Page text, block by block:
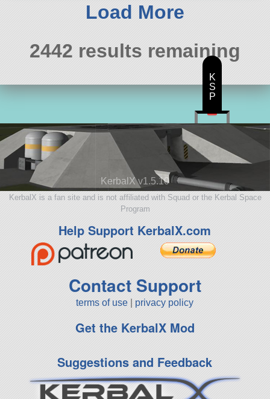
Load More
2442 results remaining
KerbalX v1.5.10
KerbalX is a fan site and is not affiliated with Squad or the Kerbal Space
Program
Help Support KerbalX.com
Contact Support
terms of use privacy policy
Get the KerbalX Mod
Suggestions and Feedback
K
S
P